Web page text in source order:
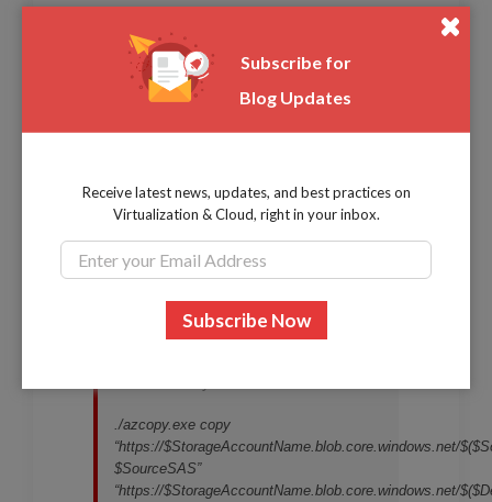
You can select the type of allowed resource types
when you create the SAS token to restrict what
resource types the SAS token can be used with.
container in Azure storage.
$Destination = “your destination
container”
./azcopy.exe copy
“https://$StorageAccountName.blob.core.windows.net/
$SourceSAS”
“https://$StorageAccountName.blob.core.windows.net/
Subscribe for
Blog Updates
Receive latest news, updates, and best practices on
Virtualization & Cloud, right in your inbox.